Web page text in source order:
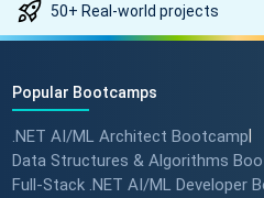
50+ Real-world projects
Popular Bootcamps
.NET AI/ML Architect Bootcamp
Data Structures & Algorithms
Full-Stack .NET AI/ML Developer